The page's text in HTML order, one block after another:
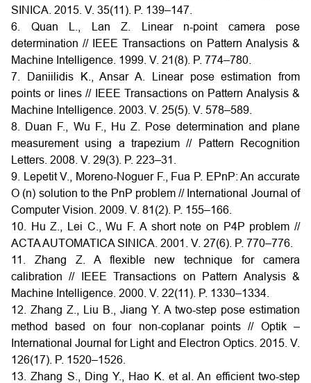
SINICA. 2015. V. 35(11). P. 139–147.
6. Quan L., Lan Z. Linear n-point camera pose
determination // IEEE Transactions on Pattern Analysis &
Machine Intelligence. 1999. V. 21(8). P. 774–780.
7. Daniilidis K., Ansar A. Linear pose estimation from
points or lines // IEEE Transactions on Pattern Analysis &
Machine Intelligence. 2003. V. 25(5). V. 578–589.
8. Duan F., Wu F., Hu Z. Pose determination and plane
measurement using a trapezium // Pattern Recognition
Letters. 2008. V. 29(3). P. 223–31.
9. Lepetit V., Moreno-Noguer F., Fua P. EPnP: An accurate
O (n) solution to the PnP problem // International Journal of
Computer Vision. 2009. V. 81(2). P. 155–166.
10. Hu Z., Lei C., Wu F. A short note on P4P problem //
ACTA AUTOMATICA SINICA. 2001. V. 27(6). P. 770–776.
11. Zhang Z. A flexible new technique for camera
calibration // IEEE Transactions on Pattern Analysis &
Machine Intelligence. 2000. V. 22(11). P. 1330–1334.
12. Zhang Z., Liu B., Jiang Y. A two-step pose estimation
method based on four non-coplanar points // Optik –
International Journal for Light and Electron Optics. 2015. V.
126(17). P. 1520–1526.
13. Zhang S., Ding Y., Hao K. et al. An efficient two-step